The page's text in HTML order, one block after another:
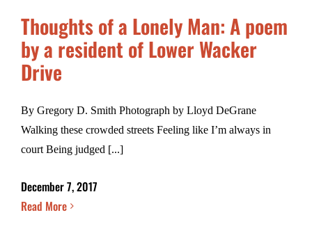
Thoughts of a Lonely Man: A poem
by a resident of Lower Wacker
Drive
By Gregory D. Smith Photograph by Lloyd DeGrane
Walking these crowded streets Feeling like I’m always in
court Being judged [...]
December 7, 2017
Read More